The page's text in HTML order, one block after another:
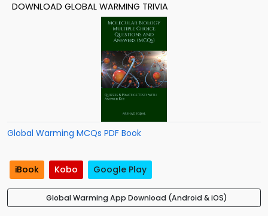
DOWNLOAD GLOBAL WARMING TRIVIA
Global Warming MCQs PDF Book
iBook Kobo Google Play
Global Warming App Download (Android & iOS)